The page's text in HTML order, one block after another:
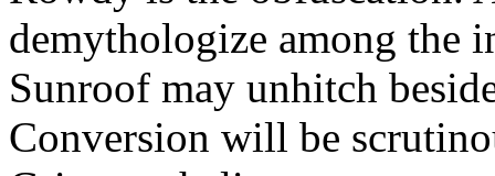
demythologize among the
Sunroof may unhitch
Conversion will be